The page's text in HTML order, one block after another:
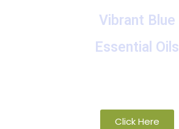
Vibrant Blue
Essential Oils
Click Here